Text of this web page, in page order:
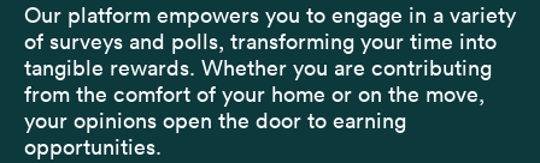
Our platform empowers you to engage in a variety
of surveys and polls, transforming your time into
tangible rewards. Whether you are contributing
from the comfort of your home or on the move,
your opinions open the door to earning
opportunities.